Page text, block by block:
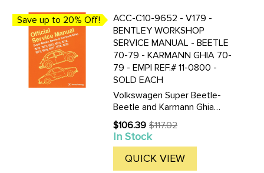
Save up to 20% Off!
ACC-C10-9652 - V179 -
BENTLEY WORKSHOP
SERVICE MANUAL - BEETLE
70-79 - KARMANN GHIA 70-
79 - EMPI REF.# 11-0800 -
SOLD EACH
Volkswagen Super Beetle-
Beetle and Karmann Ghia
Official Service Manual Type 1:
1970-1979 by Volkswagen of
America 8 1/2 by 11 in. 466
pages 720 illustrations and
diagrams 27 pgs of wiring ...
$106.39
Old
price
$117.02
In Stock
QUICK VIEW